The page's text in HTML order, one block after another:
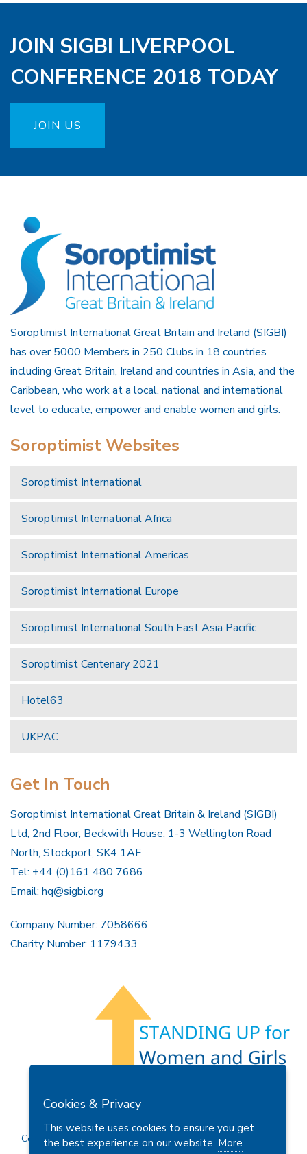
JOIN SIGBI LIVERPOOL
CONFERENCE 2018 TODAY
JOIN US
Soroptimist International Great Britain and Ireland (SIGBI)
has over 5000 Members in 250 Clubs in 18 countries
including Great Britain, Ireland and countries in Asia, and the
Caribbean, who work at a local, national and international
level to educate, empower and enable women and girls.
Soroptimist Websites
Soroptimist International
Soroptimist International Africa
Soroptimist International Americas
Soroptimist International Europe
Soroptimist International South East Asia Pacific
Soroptimist Centenary 2021
Hotel63
UKPAC
Get In Touch
Soroptimist International Great Britain & Ireland (SIGBI)
Ltd, 2nd Floor, Beckwith House, 1-3 Wellington Road
North, Stockport, SK4 1AF
Tel: +44 (0)161 480 7686
Email: hq@sigbi.org
Company Number: 7058666
Charity Number: 1179433
Privacy Policy
Copyright © 2026 Soroptimist International Great Britain and
Cookies & Privacy
This website uses cookies to ensure you get
the best experience on our website. More